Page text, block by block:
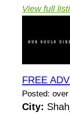
View full
FREE
Posted:
City: